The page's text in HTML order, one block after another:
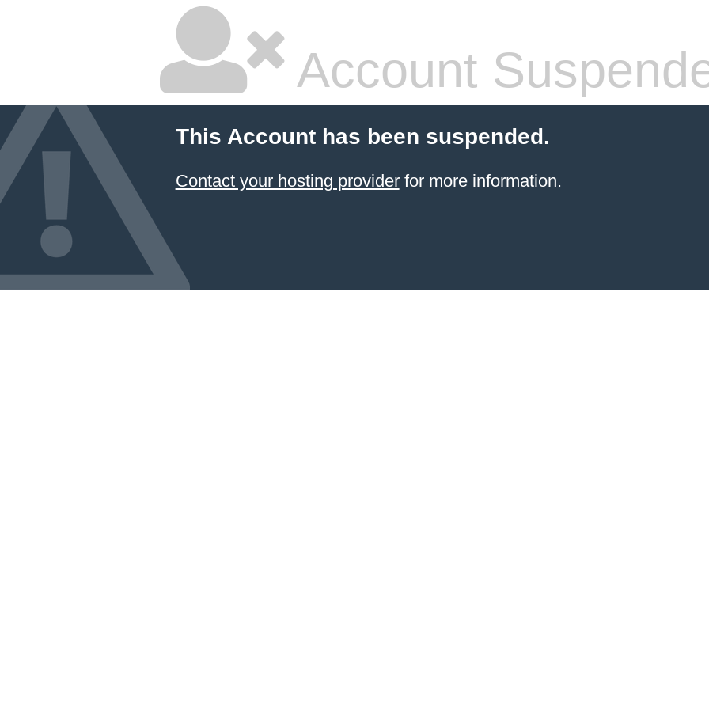
Account
This Account has been suspended.
Contact your hosting providerfor more information.